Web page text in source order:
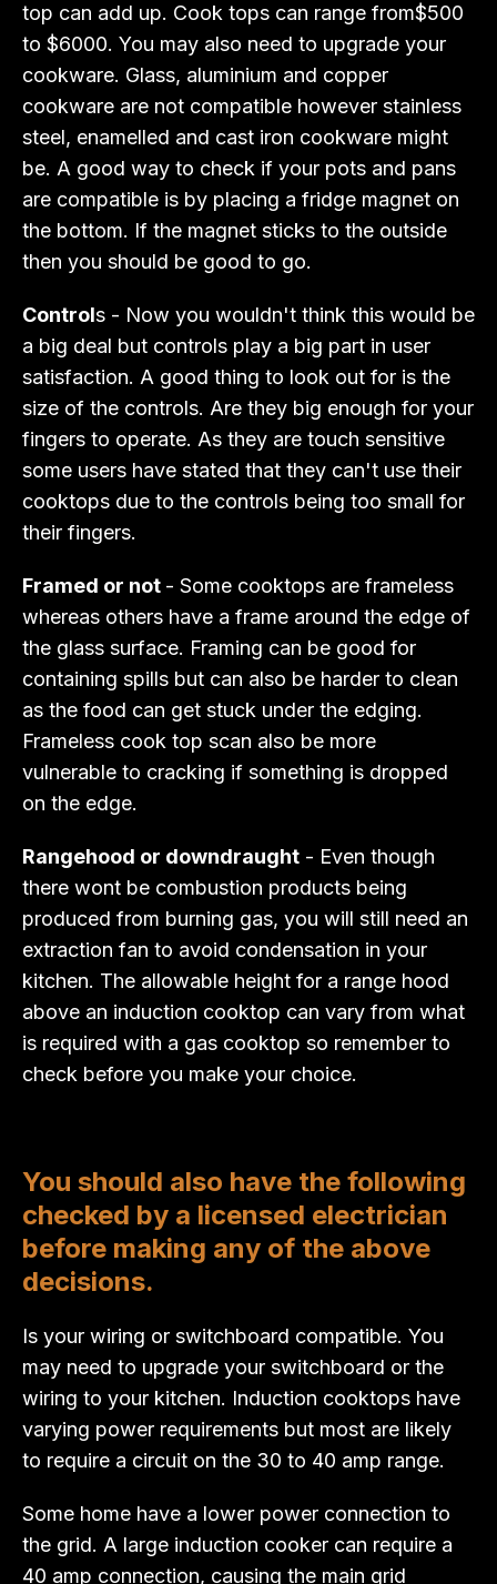
top can add up. Cook tops can range from$500
to $6000. You may also need to upgrade your
cookware. Glass, aluminium and copper
cookware are not compatible however stainless
steel, enamelled and cast iron cookware might
be. A good way to check if your pots and pans
are compatible is by placing a fridge magnet on
the bottom. If the magnet sticks to the outside
then you should be good to go.
Controls - Now you wouldn't think this would be
a big deal but controls play a big part in user
satisfaction. A good thing to look out for is the
size of the controls. Are they big enough for your
fingers to operate. As they are touch sensitive
some users have stated that they can't use their
cooktops due to the controls being too small for
their fingers.
Framed or not - Some cooktops are frameless
whereas others have a frame around the edge of
the glass surface. Framing can be good for
containing spills but can also be harder to clean
as the food can get stuck under the edging.
Frameless cook top scan also be more
vulnerable to cracking if something is dropped
on the edge.
Rangehood or downdraught - Even though
there wont be combustion products being
produced from burning gas, you will still need an
extraction fan to avoid condensation in your
kitchen. The allowable height for a range hood
above an induction cooktop can vary from what
is required with a gas cooktop so remember to
check before you make your choice.
You should also have the following
checked by a licensed electrician
before making any of the above
decisions.
Is your wiring or switchboard compatible. You
may need to upgrade your switchboard or the
wiring to your kitchen. Induction cooktops have
varying power requirements but most are likely
to require a circuit on the 30 to 40 amp range.
Some home have a lower power connection to
the grid. A large induction cooker can require a
40 amp connection, causing the main grid